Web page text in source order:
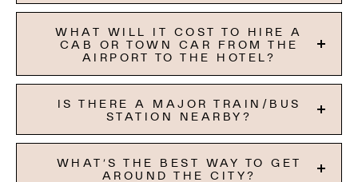
WHAT WILL IT COST TO HIRE A
CAB OR TOWN CAR FROM THE
AIRPORT TO THE HOTEL?
IS THERE A MAJOR TRAIN/BUS
STATION NEARBY?
WHAT’S THE BEST WAY TO GET
AROUND THE CITY?